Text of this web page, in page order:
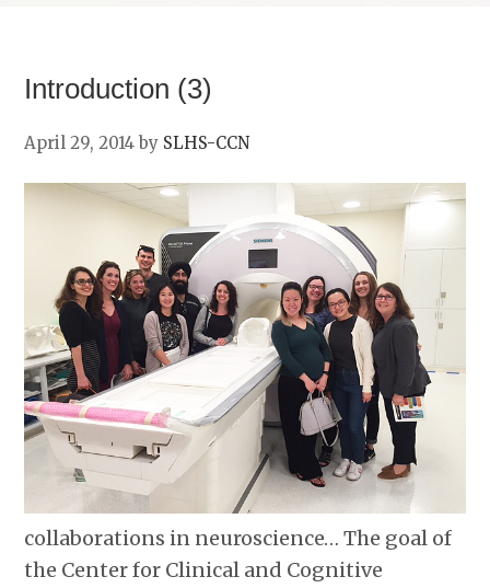
Introduction (3)
April 29, 2014 by SLHS-CCN
collaborations in neuroscience… The goal of
the Center for Clinical and Cognitive